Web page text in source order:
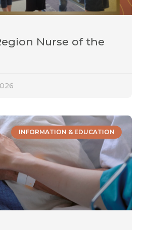
Nurse of the
INFORMATION & EDUCATION